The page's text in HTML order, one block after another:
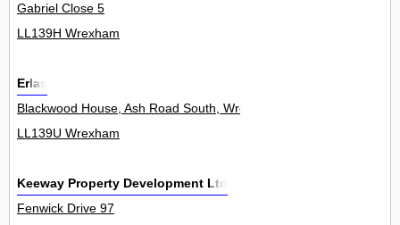
Gabriel Close 5
LL139H Wrexham
Erlas
Blackwood House, Ash Road South, Wrexham Industrial Estate 0
LL139U Wrexham
Keeway Property Development Ltd
Fenwick Drive 97